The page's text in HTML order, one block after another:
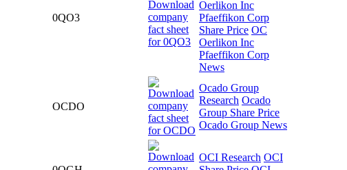
0QO3
Oerlikon Inc
Pfaeffikon Corp
Share Price OC
Oerlikon Inc
Pfaeffikon Corp
News
OCDO
Ocado Group
Research Ocado
Group Share Price
Ocado Group News
OCI Research OCI